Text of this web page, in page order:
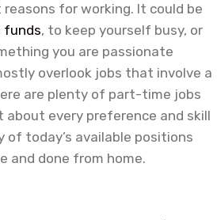
for working. It could be
funds, to keep yourself busy, or
you are passionate
overlook jobs that involve a
are plenty of part-time jobs
every preference and skill
of today’s available positions
and done from home.